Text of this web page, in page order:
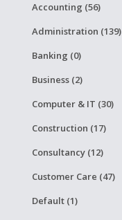
Accounting (56)
Administration (139)
Banking (0)
Business (2)
Computer & IT (30)
Construction (17)
Consultancy (12)
Customer Care (47)
Default (1)